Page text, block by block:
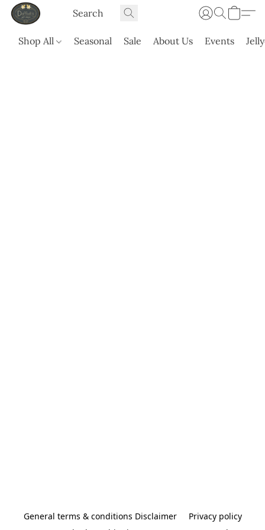
Shop All Seasonal Sale About Us Events
General terms & conditions Disclaimer
Privacy policy